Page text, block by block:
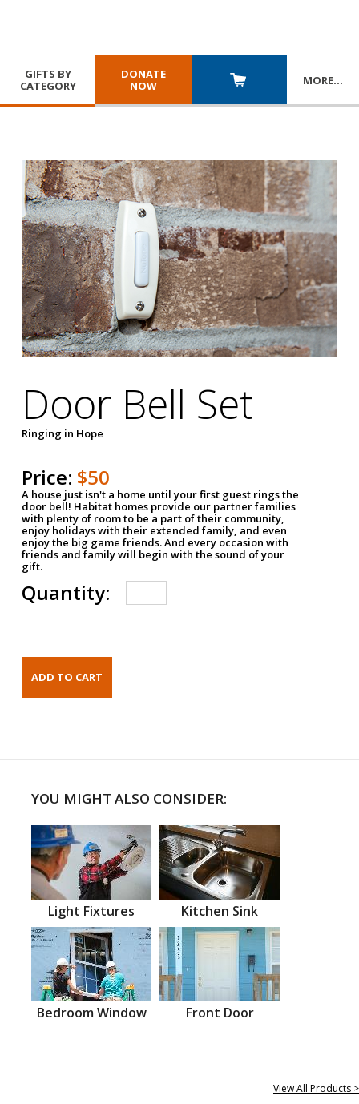
GIFTS BY
CATEGORY
DONATE
NOW
MORE…
Door Bell Set
Ringing in Hope
Price: $50
A house just isn't a home until your first guest rings the
door bell! Habitat homes provide our partner families
with plenty of room to be a part of their community,
enjoy holidays with their extended family, and even
enjoy the big game friends. And every occasion with
friends and family will begin with the sound of your
gift.
Quantity:
YOU MIGHT ALSO CONSIDER:
Light Fixtures Kitchen Sink
Bedroom Window Front Door
View All Products >